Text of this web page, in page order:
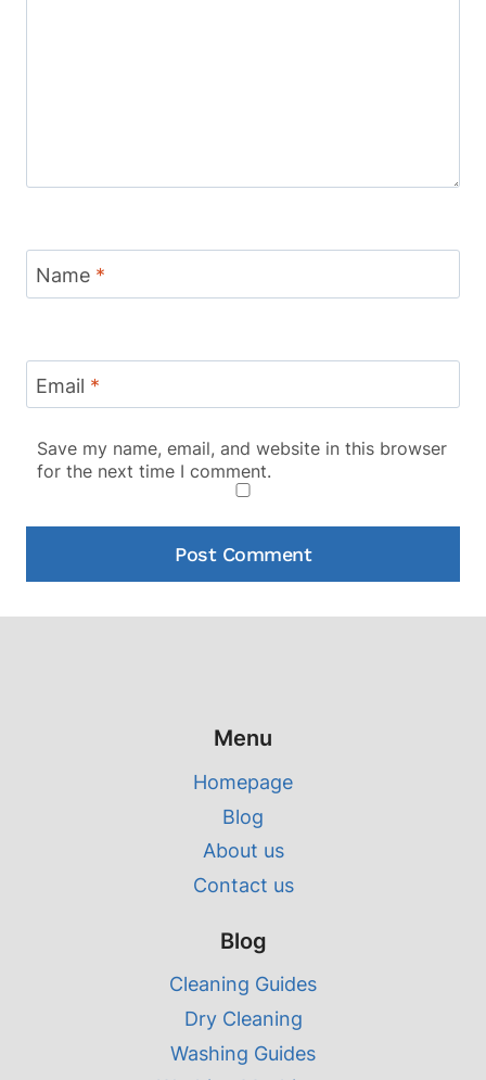
Name *
Email *
Save my name, email, and website in this browser
for the next time I comment.
Menu
Homepage
Blog
About us
Contact us
Blog
Cleaning Guides
Dry Cleaning
Washing Guides